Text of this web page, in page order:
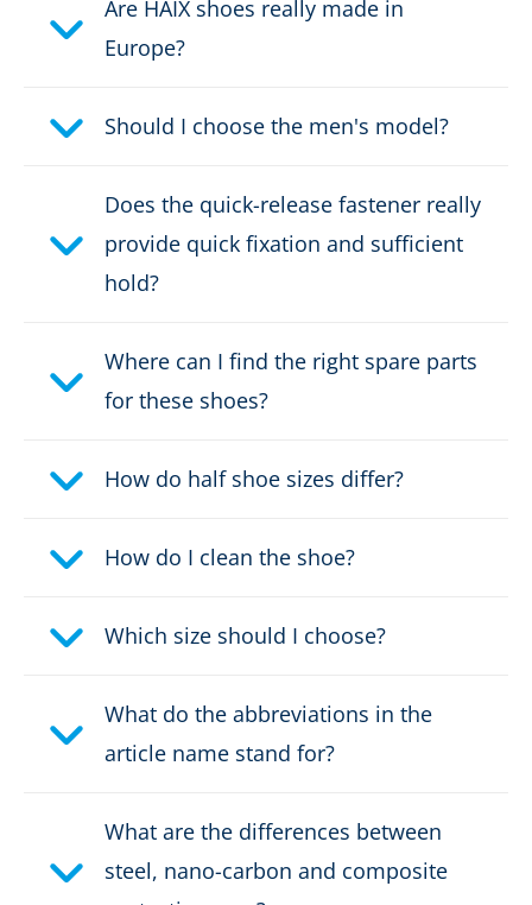
Cut protection class:
Safety classification: S3
Waterproof:
waterproof through Gore-
Protective cap type:
DOWNLOAD PRODUCT DESCRIPTION
Are HAIX shoes really made in
Europe?
Should I choose the men's model?
Does the quick-release fastener really
provide quick fixation and sufficient
hold?
Where can I find the right spare parts
for these shoes?
How do half shoe sizes differ?
How do I clean the shoe?
Which size should I choose?
What do the abbreviations in the
article name stand for?
What are the differences between
steel, nano-carbon and composite